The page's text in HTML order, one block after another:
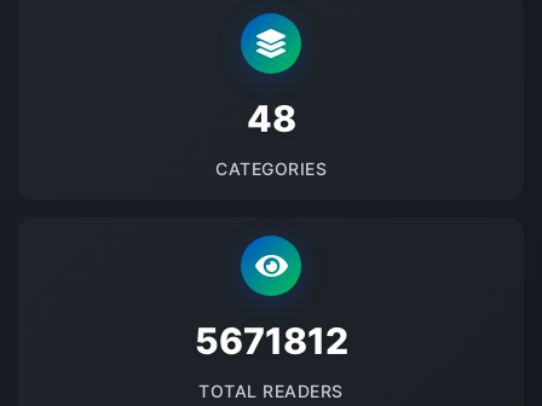
48
CATEGORIES
5671812
TOTAL READERS